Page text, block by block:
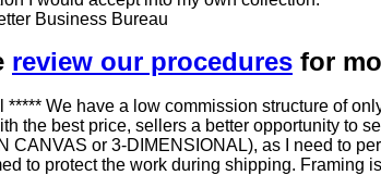
Business Bureau
review our procedures for
We have a low commission structure of
the best price, sellers a better opportunity to
or 3-DIMENSIONAL), as I need to
to protect the work during shipping. Framing